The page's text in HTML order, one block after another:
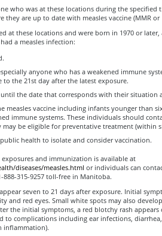
who was at these locations during the specified
they are up to date with measles vaccine (MMR or
at these locations and were born in 1970 or later,
a measles infection:
anyone who has a weakened immune
the 21st day after the latest exposure.
the date that corresponds with their situation
measles vaccine including infants younger than
immune systems. These individuals should
be eligible for preventative treatment (within
health to isolate and consider vaccination.
and immunization is available at
diseases/measles.html or individuals can
888-315-9257 toll-free in Manitoba.
seven to 21 days after exposure. Initial
and red eyes. Small white spots may also
the initial symptoms, a red blotchy rash appears
to complications including ear infections,
inflammation).